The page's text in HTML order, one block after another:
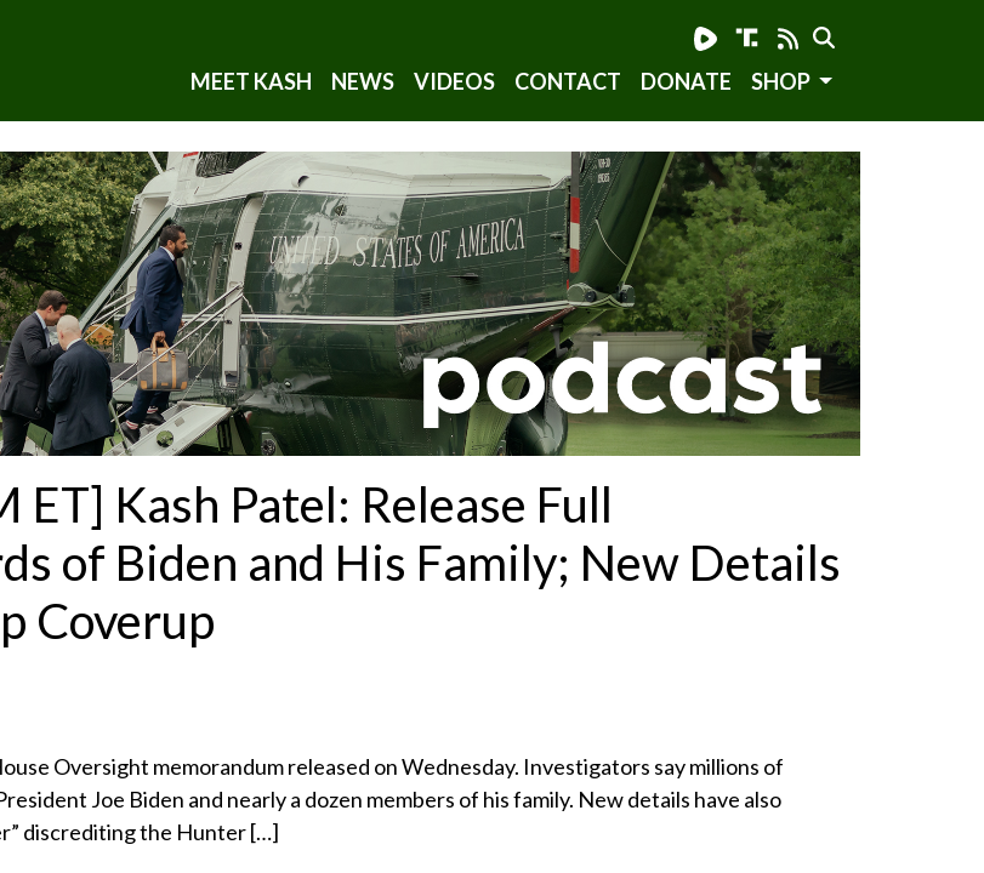
MEET KASH NEWS VIDEOS CONTACT DONATE SHOP
Kash Patel: Release Full
of Biden and His Family; New Details
Coverup
Oversight memorandum released on Wednesday. Investigators say millions of
Joe Biden and nearly a dozen members of his family. New details have also
discrediting the Hunter […]